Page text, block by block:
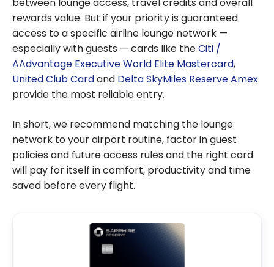
between lounge access, travel credits and overall
rewards value. But if your priority is guaranteed
access to a specific airline lounge network —
especially with guests — cards like theCiti /
AAdvantage Executive World Elite Mastercard,
United Club Cardand Delta SkyMiles Reserve Amex
provide the most reliable entry.
In short, we recommend matching the lounge
network to your airport routine, factor in guest
policies and future access rules and the right card
will pay for itself in comfort, productivity and time
saved before every flight.